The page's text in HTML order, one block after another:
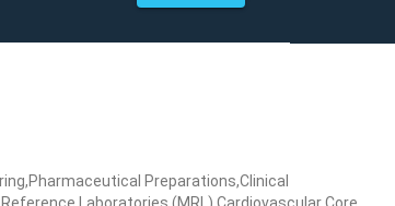
Preparations,Clinical